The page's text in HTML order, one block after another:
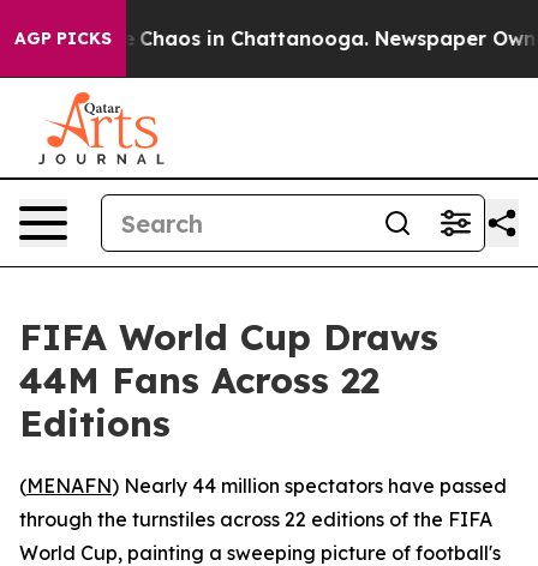
AGP PICKS
Collapse Chaos in Chattanooga. Newspaper
FIFA World Cup Draws
44M Fans Across 22
Editions
(MENAFN) Nearly 44 million spectators have passed
through the turnstiles across 22 editions of the FIFA
World Cup, painting a sweeping picture of football's